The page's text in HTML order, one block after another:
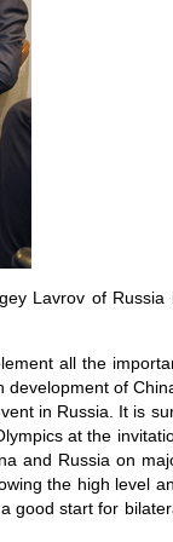
Lavrov of Russia
all the
development of
in Russia. It is
at the
and Russia on
the high level
good start for